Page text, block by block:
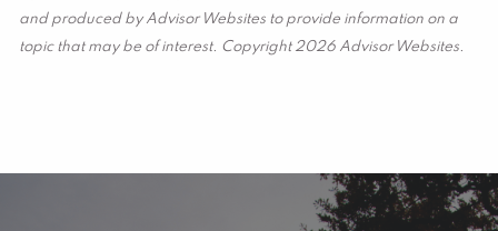
and produced by Advisor Websites to provide information on a
topic that may be of interest. Copyright 2026 Advisor Websites.